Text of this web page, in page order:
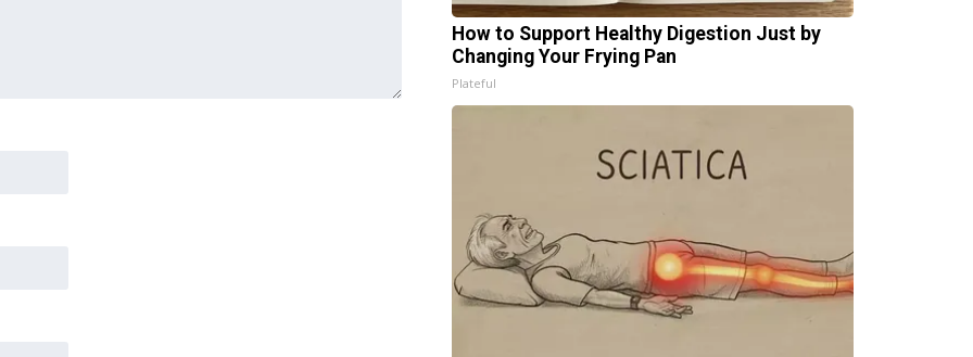
How to Support Healthy Digestion Just by
Changing Your Frying Pan
Plateful